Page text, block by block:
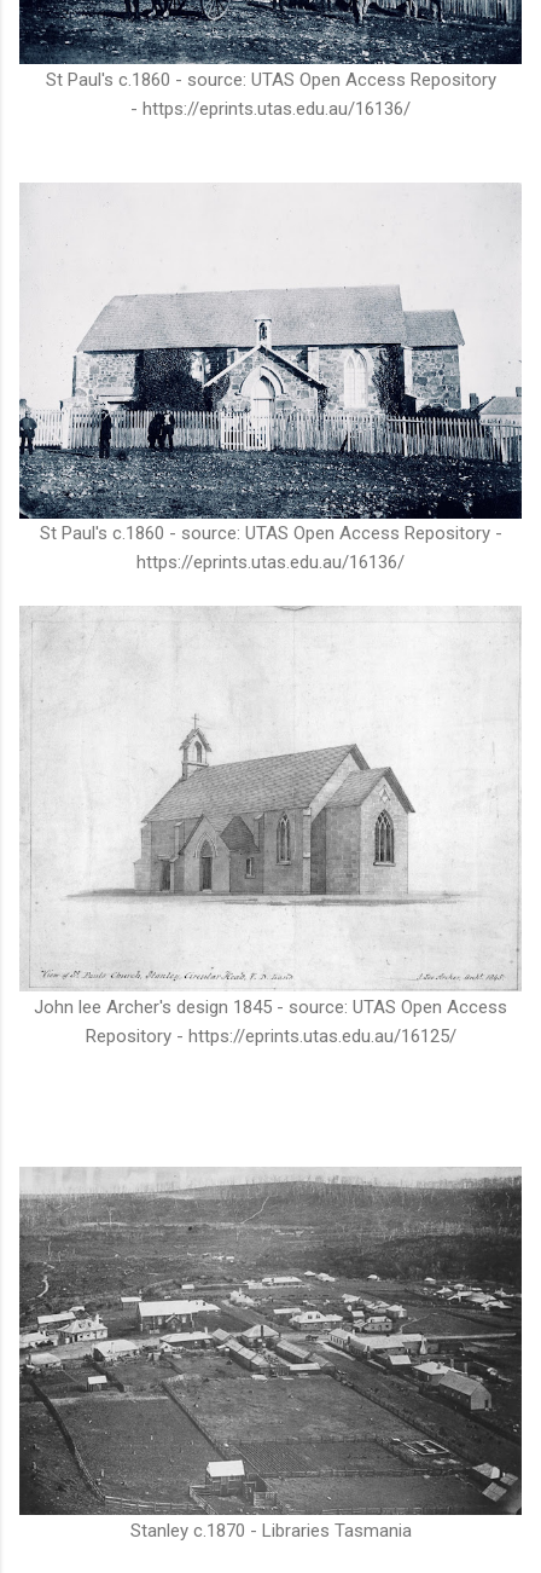
St Paul's c.1860 - source: UTAS Open Access Repository
- https://eprints.utas.edu.au/16136/
St Paul's c.1860 - source: UTAS Open Access Repository -
https://eprints.utas.edu.au/16136/
John lee Archer's design 1845 - source: UTAS Open Access
Repository - https://eprints.utas.edu.au/16125/
Stanley c.1870 - Libraries Tasmania